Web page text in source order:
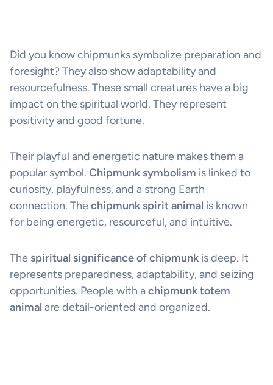
Did you know chipmunks symbolize preparation and
foresight? They also show adaptability and
resourcefulness. These small creatures have a big
impact on the spiritual world. They represent
positivity and good fortune.
Their playful and energetic nature makes them a
popular symbol. Chipmunk symbolism is linked to
curiosity, playfulness, and a strong Earth
connection. Thechipmunk spirit animal is known
for being energetic, resourceful, and intuitive.
The spiritual significance of chipmunk is deep. It
represents preparedness, adaptability, and seizing
opportunities. People with achipmunk totem
animal are detail-oriented and organized.